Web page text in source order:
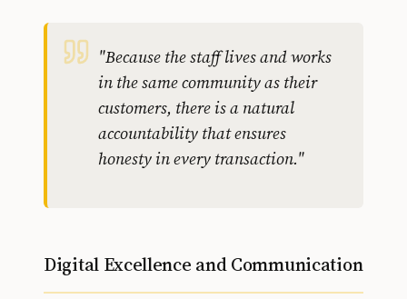
"Because the staff lives and works
in the same community as their
customers, there is a natural
accountability that ensures
honesty in every transaction."
Digital Excellence and Communication